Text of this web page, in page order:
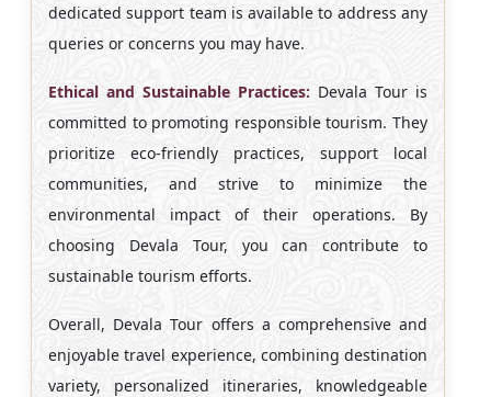
dedicated support team is available to address any
queries or concerns you may have.
Ethical and Sustainable Practices: Devala Tour is
committed to promoting responsible tourism. They
prioritize eco-friendly practices, support local
communities, and strive to minimize the
environmental impact of their operations. By
choosing Devala Tour, you can contribute to
sustainable tourism efforts.
Overall, Devala Tour offers a comprehensive and
enjoyable travel experience, combining destination
variety, personalized itineraries, knowledgeable